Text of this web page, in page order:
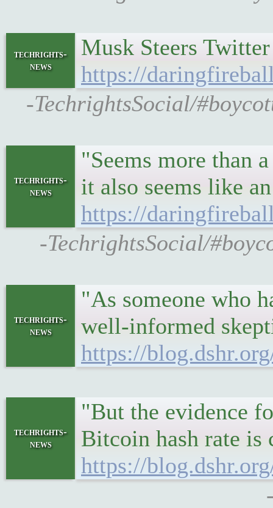
techrights-
news
Musk Steers
https://
-TechrightsSocial/
techrights-
news
"Seems more than
it also seems like
https://
-TechrightsSocial/
techrights-
news
"As someone who
well-informed
https://
techrights-
news
"But the evidence
Bitcoin hash rate is
https://